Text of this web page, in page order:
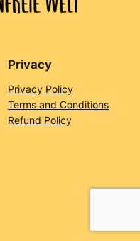
Privacy
Privacy Policy
Terms and Conditions
Refund Policy